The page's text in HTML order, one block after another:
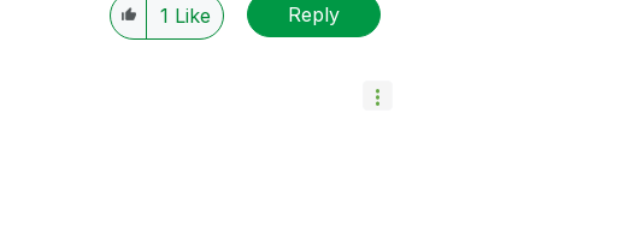
1 Like Reply